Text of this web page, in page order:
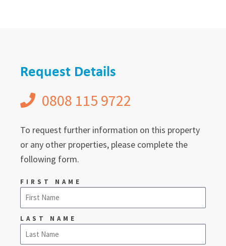
Request Details
0808 115 9722
To request further information on this property
or any other properties, please complete the
following form.
FIRST NAME
LAST NAME